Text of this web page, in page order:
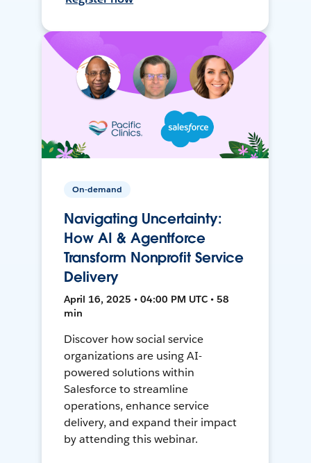
On-demand
Navigating Uncertainty:
How AI & Agentforce
Transform Nonprofit Service
Delivery
April 16, 2025 • 04:00 PM UTC • 58
min
Discover how social service
organizations are using AI-
powered solutions within
Salesforce to streamline
operations, enhance service
delivery, and expand their impact
by attending this webinar.